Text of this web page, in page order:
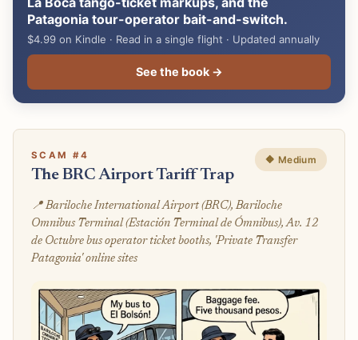
Patagonia tour-operator bait-and-switch.
$4.99 on Kindle · Read in a single flight · Updated annually
See the book →
SCAM #4
The BRC Airport Tariff Trap
🔶 Medium
📍 Bariloche International Airport (BRC), Bariloche
Omnibus Terminal (Estación Terminal de Ómnibus), Av. 12
de Octubre bus operator ticket booths, 'Private Transfer
Patagonia' online sites